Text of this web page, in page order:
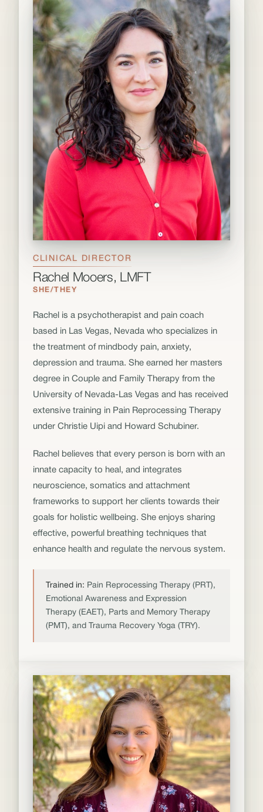
CLINICAL DIRECTOR
Rachel Mooers, LMFT
SHE/THEY
Rachel is a psychotherapist and pain coach
based in Las Vegas, Nevada who specializes in
the treatment of mindbody pain, anxiety,
depression and trauma. She earned her masters
degree in Couple and Family Therapy from the
University of Nevada-Las Vegas and has received
extensive training in Pain Reprocessing Therapy
under Christie Uipi and Howard Schubiner.
Rachel believes that every person is born with an
innate capacity to heal, and integrates
neuroscience, somatics and attachment
frameworks to support her clients towards their
goals for holistic wellbeing. She enjoys sharing
effective, powerful breathing techniques that
enhance health and regulate the nervous system.
Trained in: Pain Reprocessing Therapy (PRT),
Emotional Awareness and Expression
Therapy (EAET), Parts and Memory Therapy
(PMT), and Trauma Recovery Yoga (TRY).